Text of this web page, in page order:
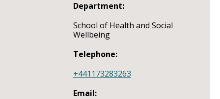
Department:
School of Health and Social
Wellbeing
Telephone:
+441173283263
Email: